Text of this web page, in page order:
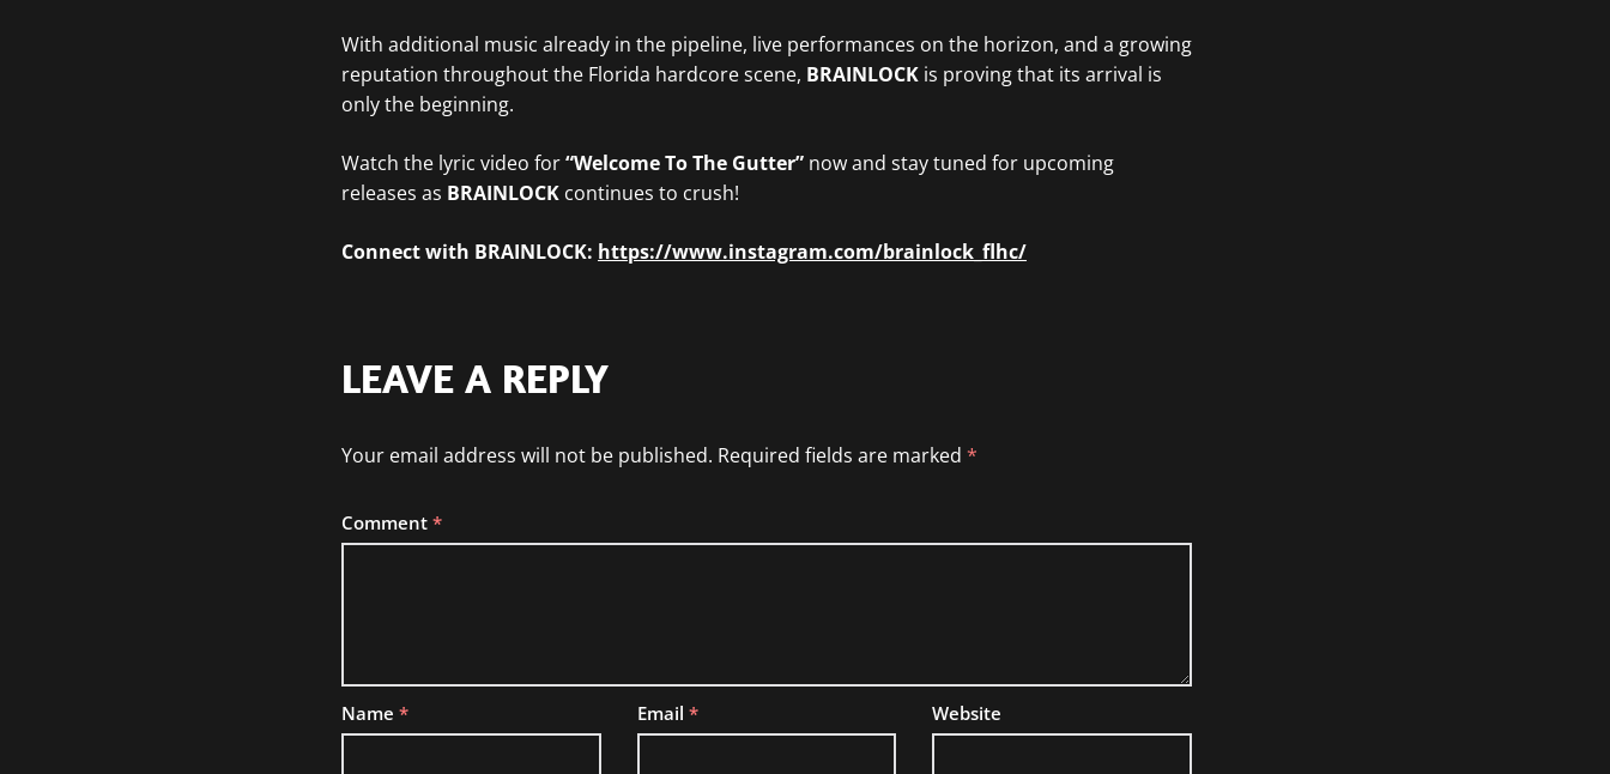
With additional music already in the pipeline, live performances on the horizon, and a growing
reputation throughout the Florida hardcore scene, BRAINLOCKis proving that its arrival is
only the beginning.
Watch the lyric video for“Welcome To The Gutter”now and stay tuned for upcoming
releases as BRAINLOCK continues to crush!
Connect with BRAINLOCK: https://www.instagram.com/brainlock_flhc/
LEAVE A REPLY
Your email address will not be published. Required fields are marked *
Comment *
Name * Email * Website